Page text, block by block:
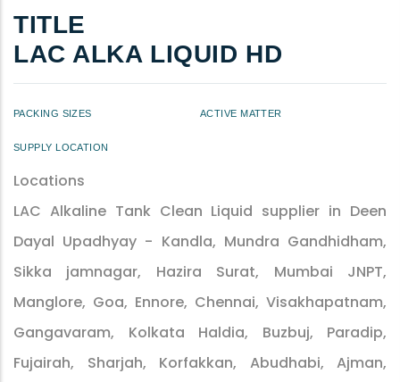
TITLE
LAC ALKA LIQUID HD
PACKING SIZES ACTIVE MATTER
SUPPLY LOCATION
Locations
LAC Alkaline Tank Clean Liquid supplier in Deen
Dayal Upadhyay - Kandla, Mundra Gandhidham,
Sikka jamnagar, Hazira Surat, Mumbai JNPT,
Manglore, Goa, Ennore, Chennai, Visakhapatnam,
Gangavaram, Kolkata Haldia, Buzbuj, Paradip,
Fujairah, Sharjah, Korfakkan, Abudhabi, Ajman,